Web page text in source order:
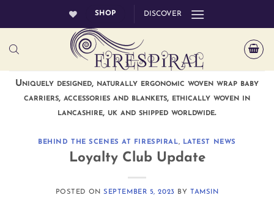
SHOP DISCOVER
Uniquely designed, naturally ergonomic woven wrap baby
carriers, accessories and blankets, ethically woven in
lancashire, uk and shipped worldwide.
BEHIND THE SCENES AT FIRESPIRAL, LATEST NEWS
Loyalty Club Update
POSTED ONSEPTEMBER 5, 2023 BY TAMSIN